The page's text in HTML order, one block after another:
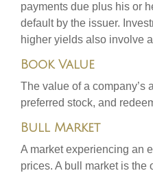
payments due plus his or
default by the issuer.
higher yields also involve
Book Value
The value of a company’s
preferred stock, and
Bull Market
A market experiencing an
prices. A bull market is the